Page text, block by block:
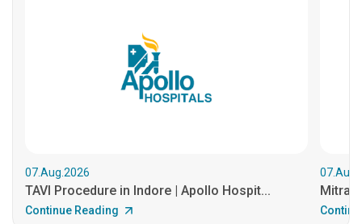
07.Aug.2026
TAVI Procedure in Indore | Apollo Hospit...
Continue Reading